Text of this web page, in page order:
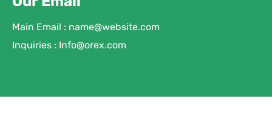
Main Email : name@website.com
Inquiries : Info@orex.com